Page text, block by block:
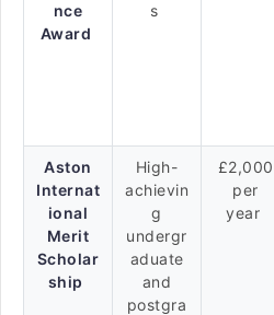
nce
Award
s
Aston
Internat
ional
Merit
Scholar
ship
High-
achievin
g
undergr
aduate
and
postgra
£2,000
per
year